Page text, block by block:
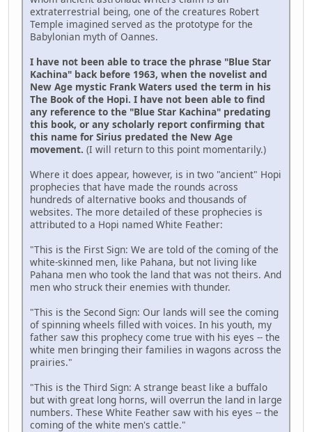
extraterrestrial being, one of the creatures Robert
Temple imagined served as the prototype for the
Babylonian myth of Oannes.
I have not been able to trace the phrase "Blue Star
Kachina" back before 1963, when the novelist and
New Age mystic Frank Waters used the term in his
The Book of the Hopi. I have not been able to find
any reference to the "Blue Star Kachina" predating
this book, or any scholarly report confirming that
this name for Sirius predated the New Age
movement. (I will return to this point momentarily.)
Where it does appear, however, is in two "ancient" Hopi
prophecies that have made the rounds across
hundreds of alternative books and thousands of
websites. The more detailed of these prophecies is
attributed to a Hopi named White Feather:
"This is the First Sign: We are told of the coming of the
white-skinned men, like Pahana, but not living like
Pahana men who took the land that was not theirs. And
men who struck their enemies with thunder.
"This is the Second Sign: Our lands will see the coming
of spinning wheels filled with voices. In his youth, my
father saw this prophecy come true with his eyes -- the
white men bringing their families in wagons across the
prairies."
"This is the Third Sign: A strange beast like a buffalo
but with great long horns, will overrun the land in large
numbers. These White Feather saw with his eyes -- the
coming of the white men's cattle."